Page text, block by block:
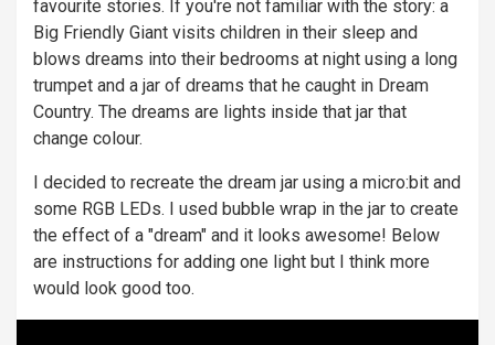
favourite stories. If you're not familiar with the story: a
Big Friendly Giant visits children in their sleep and
blows dreams into their bedrooms at night using a long
trumpet and a jar of dreams that he caught in Dream
Country. The dreams are lights inside that jar that
change colour.
I decided to recreate the dream jar using a micro:bit and
some RGB LEDs. I used bubble wrap in the jar to create
the effect of a "dream" and it looks awesome! Below
are instructions for adding one light but I think more
would look good too.